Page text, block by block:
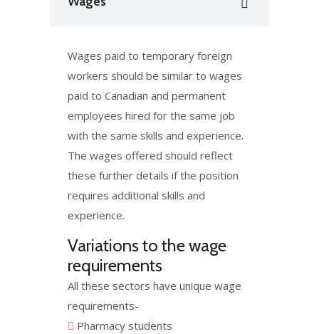
Wages paid to temporary foreign
workers should be similar to wages
paid to Canadian and permanent
employees hired for the same job
with the same skills and experience.
The wages offered should reflect
these further details if the position
requires additional skills and
experience.
Variations to the wage
requirements
All these sectors have unique wage
requirements-
Pharmacy students